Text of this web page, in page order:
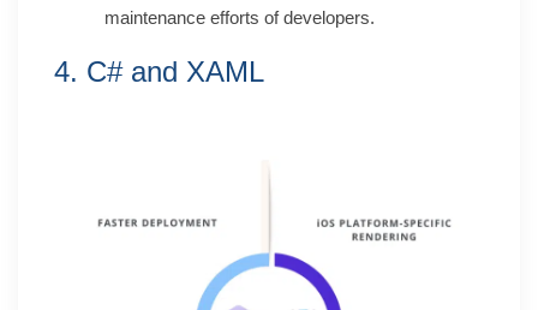
maintenance efforts of developers.
4. C# and XAML